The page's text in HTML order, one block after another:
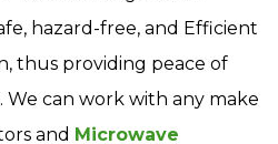
hazard-free, and Efficient
thus providing peace of
can work with any make
and Microwave